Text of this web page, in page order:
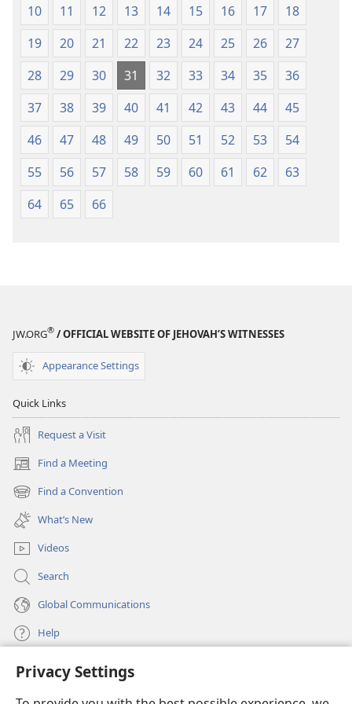
Privacy Settings
He will flee because of the sword,
And his young men will be put to forced
labor.
9 His crag will pass away because of sheer fright,
And his princes will be terrified because of
the signal pole,” declares Jehovah,
Whose light
is in Zion and whose furnace is
in Jerusalem.
10
11 12 13 14 15 16 17
18
19
20 21 22 23 24 25 26
27
28
29 30 31 32 33 34 35
36
37
38 39 40 41 42 43 44
45
46
47 48 49 50 51 52 53
54
55
56 57 58 59 60 61 62
63
64
65 66
JW.ORG® / OFFICIAL WEBSITE OF JEHOVAH’S WITNESSES
Appearance Settings
Quick Links
Request a Visit
Find a Meeting
(opens
new
window)
Find a Convention
(opens
new
window)
What’s New
Videos
Search
Global Communications
Help
Donations
(opens